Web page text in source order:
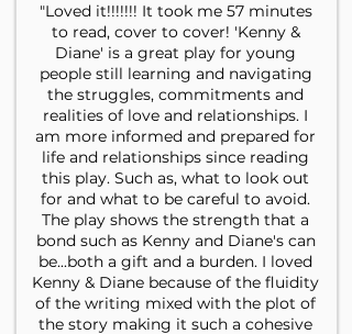
"Loved it!!!!!!! It took me 57 minutes
to read, cover to cover! 'Kenny &
Diane' is a great play for young
people still learning and navigating
the struggles, commitments and
realities of love and relationships. I
am more informed and prepared for
life and relationships since reading
this play. Such as, what to look out
for and what to be careful to avoid.
The play shows the strength that a
bond such as Kenny and Diane's can
be...both a gift and a burden. I loved
Kenny & Diane because of the fluidity
of the writing mixed with the plot of
the story making it such a cohesive